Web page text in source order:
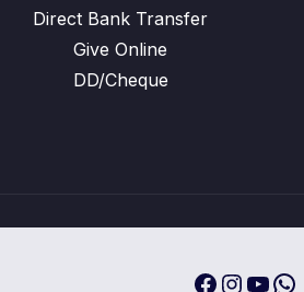
Direct Bank Transfer
Give Online
DD/Cheque
Facebook